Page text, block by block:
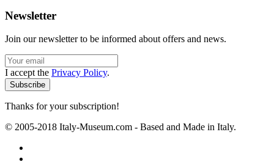
Newsletter
Join our newsletter to be informed about offers and news.
I accept the Privacy Policy.
Thanks for your subscription!
© 2005-2018 Italy-Museum.com - Based and Made in Italy.